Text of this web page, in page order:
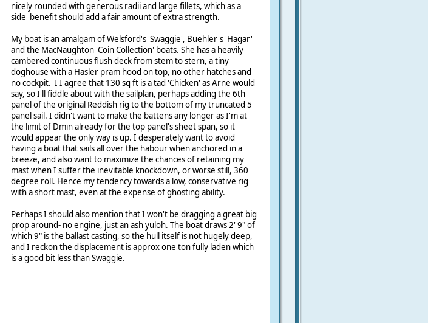
nicely rounded with generous radii and large fillets, which as a
side benefit should add a fair amount of extra strength.
My boat is an amalgam of Welsford's 'Swaggie', Buehler's 'Hagar'
and the MacNaughton 'Coin Collection' boats. She has a heavily
cambered continuous flush deck from stem to stern, a tiny
doghouse with a Hasler pram hood on top, no other hatches and
no cockpit. I I agree that 130 sq ft is a tad 'Chicken' as Arne would
say, so I'll fiddle about with the sailplan, perhaps adding the 6th
panel of the original Reddish rig to the bottom of my truncated 5
panel sail. I didn't want to make the battens any longer as I'm at
the limit of Dmin already for the top panel's sheet span, so it
would appear the only way is up. I desperately want to avoid
having a boat that sails all over the habour when anchored in a
breeze, and also want to maximize the chances of retaining my
mast when I suffer the inevitable knockdown, or worse still, 360
degree roll. Hence my tendency towards a low, conservative rig
with a short mast, even at the expense of ghosting ability.
Perhaps I should also mention that I won't be dragging a great big
prop around- no engine, just an ash yuloh. The boat draws 2' 9" of
which 9" is the ballast casting, so the hull itself is not hugely deep,
and I reckon the displacement is approx one ton fully laden which
is a good bit less than Swaggie.